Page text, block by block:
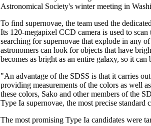
Astronomical Society's winter meeting in
To find supernovae, the team used the
Its 120-megapixel CCD camera is used to
searching for supernovae that explode in any
astronomers can look for objects that have
becomes as bright as an entire galaxy, so it can
"An advantage of the SDSS is that it carries
providing measurements of the colors as well
these colors, Sako and other members of the
Type Ia supernovae, the most precise standard
The most promising Type Ia candidates were